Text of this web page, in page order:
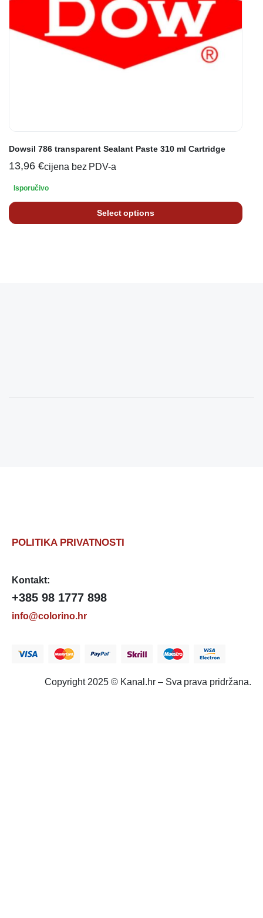
Dowsil 786 transparent Sealant Paste 310 ml Cartridge
13,96 €cijena bez PDV-a
Isporučivo
Select options
POLITIKA PRIVATNOSTI
Kontakt:
+385 98 1777 898
info@colorino.hr
Copyright 2025 © Kanal.hr – Sva prava pridržana.